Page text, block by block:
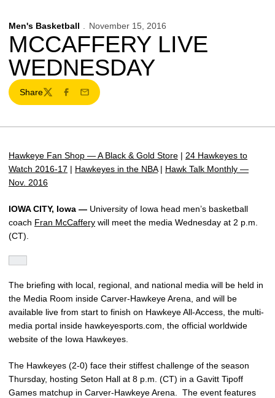
Men's Basketball November 15, 2016
MCCAFFERY LIVE
WEDNESDAY
Share
TwitterFacebook
Email
Hawkeye Fan Shop — A Black & Gold Store | 24 Hawkeyes to
Watch 2016-17 | Hawkeyes in the NBA| Hawk Talk Monthly —
Nov. 2016
IOWA CITY, Iowa — University of Iowa head men’s basketball
coach Fran McCaffery will meet the media Wednesday at 2 p.m.
(CT).
The briefing with local, regional, and national media will be held in
the Media Room inside Carver-Hawkeye Arena, and will be
available live from start to finish on Hawkeye All-Access, the multi-
media portal inside hawkeyesports.com, the official worldwide
website of the Iowa Hawkeyes.
The Hawkeyes (2-0) face their stiffest challenge of the season
Thursday, hosting Seton Hall at 8 p.m. (CT) in a Gavitt Tipoff
Games matchup in Carver-Hawkeye Arena. The event features